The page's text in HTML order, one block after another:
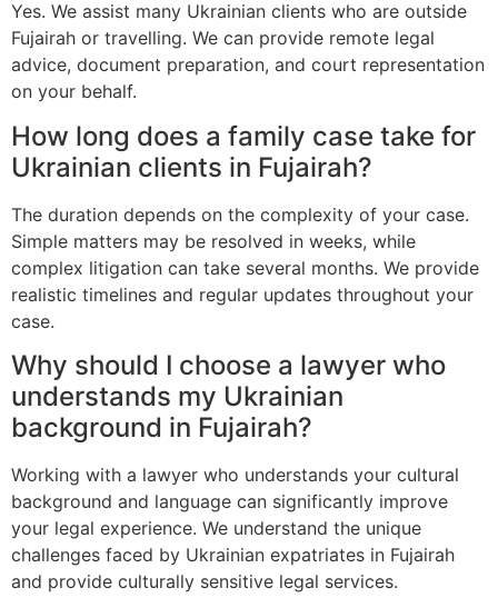
Yes. We assist many Ukrainian clients who are outside
Fujairah or travelling. We can provide remote legal
advice, document preparation, and court representation
on your behalf.
How long does a family case take for
Ukrainian clients in Fujairah?
The duration depends on the complexity of your case.
Simple matters may be resolved in weeks, while
complex litigation can take several months. We provide
realistic timelines and regular updates throughout your
case.
Why should I choose a lawyer who
understands my Ukrainian
background in Fujairah?
Working with a lawyer who understands your cultural
background and language can significantly improve
your legal experience. We understand the unique
challenges faced by Ukrainian expatriates in Fujairah
and provide culturally sensitive legal services.